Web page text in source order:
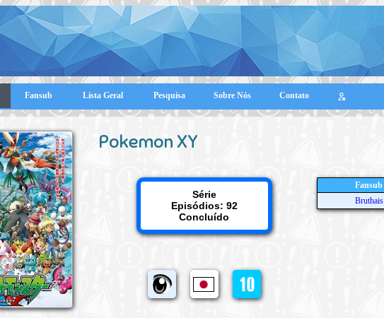
Fansub Lista Geral Pesquisa Sobre Nós Contato
Pokemon XY
Série
Episódios: 92
Concluído
Fansub
Bruthais